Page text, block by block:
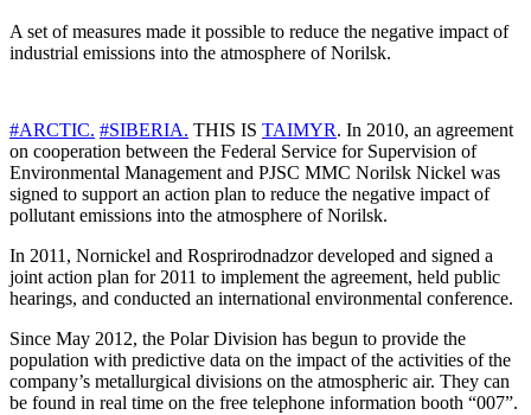
A set of measures made it possible to reduce the negative impact of
industrial emissions into the atmosphere of Norilsk.
#ARCTIC. #SIBERIA. THIS IS TAIMYR. In 2010, an agreement
on cooperation between the Federal Service for Supervision of
Environmental Management and PJSC MMC Norilsk Nickel was
signed to support an action plan to reduce the negative impact of
pollutant emissions into the atmosphere of Norilsk.
In 2011, Nornickel and Rosprirodnadzor developed and signed a
joint action plan for 2011 to implement the agreement, held public
hearings, and conducted an international environmental conference.
Since May 2012, the Polar Division has begun to provide the
population with predictive data on the impact of the activities of the
company’s metallurgical divisions on the atmospheric air. They can
be found in real time on the free telephone information booth “007”.